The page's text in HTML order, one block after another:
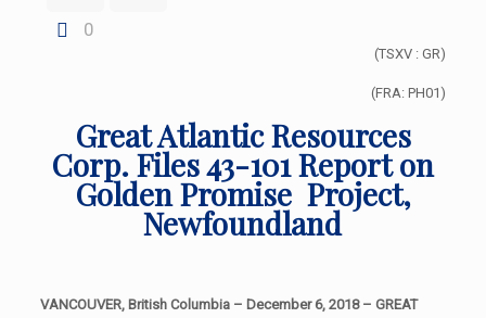
0
(TSXV : GR)
(FRA: PH01)
Great Atlantic Resources
Corp. Files 43-101 Report on
Golden Promise Project,
Newfoundland
VANCOUVER, British Columbia – December 6, 2018 – GREAT